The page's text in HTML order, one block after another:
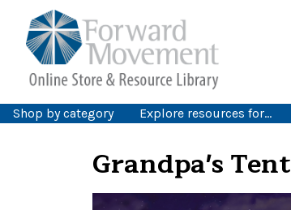
Shop by category Explore resources for…
Grandpa's Tent